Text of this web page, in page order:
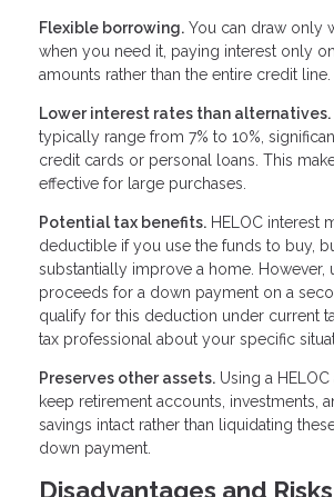
Flexible borrowing. You can draw only
when you need it, paying interest only
amounts rather than the entire credit line.
Lower interest rates than alternatives.
typically range from 7% to 10%,
credit cards or personal loans. This
effective for large purchases.
Potential tax benefits. HELOC interest
deductible if you use the funds to buy,
substantially improve a home. However,
proceeds for a down payment on a
qualify for this deduction under current
tax professional about your specific
Preserves other assets. Using a
keep retirement accounts, investments,
savings intact rather than liquidating
down payment.
Disadvantages and Risks